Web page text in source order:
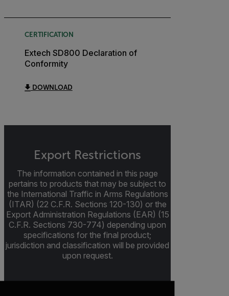
CERTIFICATION
Extech SD800 Declaration of
Conformity
DOWNLOAD
Export Restrictions
The information contained in this page
pertains to products that may be subject to
the International Traffic in Arms Regulations
(ITAR) (22 C.F.R. Sections 120-130) or the
Export Administration Regulations (EAR) (15
C.F.R. Sections 730-774) depending upon
specifications for the final product;
jurisdiction and classification will be provided
upon request.